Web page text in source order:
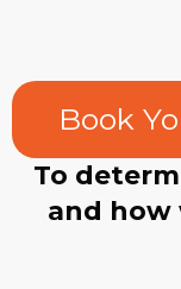
Book
To
and how